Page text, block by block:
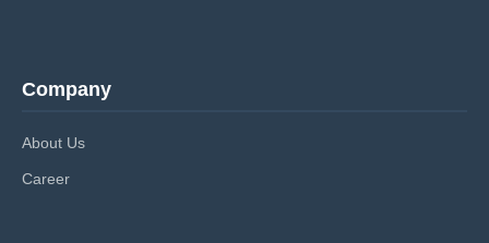
Company
About Us
Career